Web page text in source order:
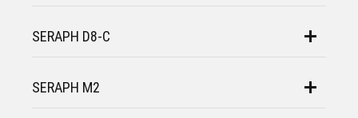
SERAPH D8-C
SERAPH M2